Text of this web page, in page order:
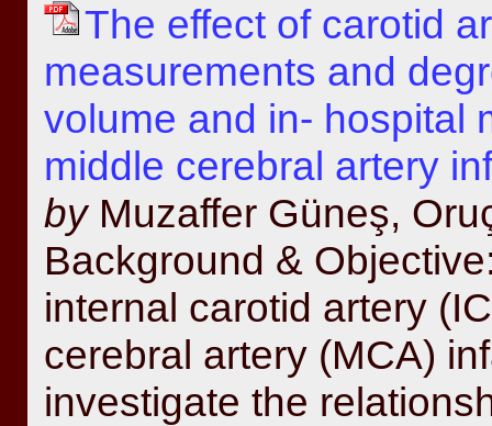
The effect of carotid
measurements and
volume and in- hospital
middle cerebral artery
byMuzaffer Güneş,
Background &
internal carotid artery
cerebral artery (MCA)
investigate the